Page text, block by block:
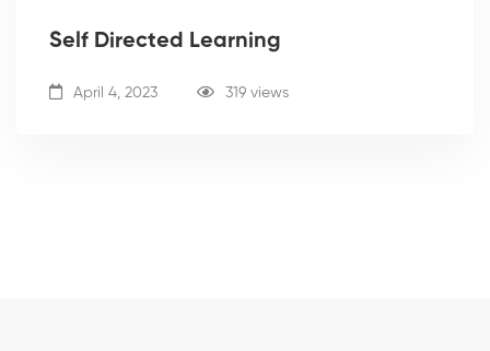
Self Directed Learning
April 4, 2023 319 views